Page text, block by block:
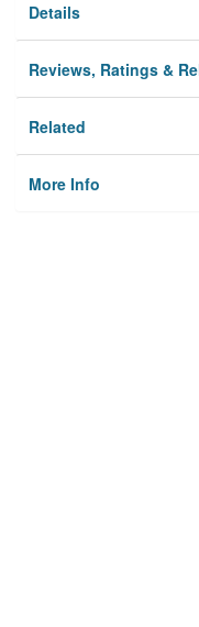
Details
Reviews, Ratings &
Related
More Info